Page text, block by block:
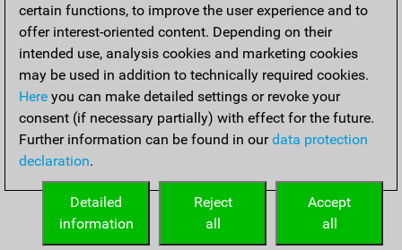
certain functions, to improve the user experience and to
offer interest-oriented content. Depending on their
intended use, analysis cookies and marketing cookies
may be used in addition to technically required cookies.
Here you can make detailed settings or revoke your
consent (if necessary partially) with effect for the future.
Further information can be found in ourdata protection
declaration.
Accept
all
Reject
all
Detailed
information